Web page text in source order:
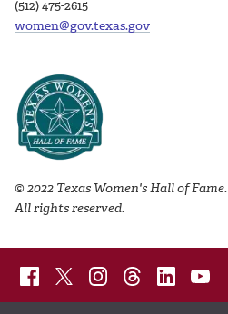
(512) 475-2615
women@gov.texas.gov
© 2022 Texas Women's Hall of Fame.
All rights reserved.